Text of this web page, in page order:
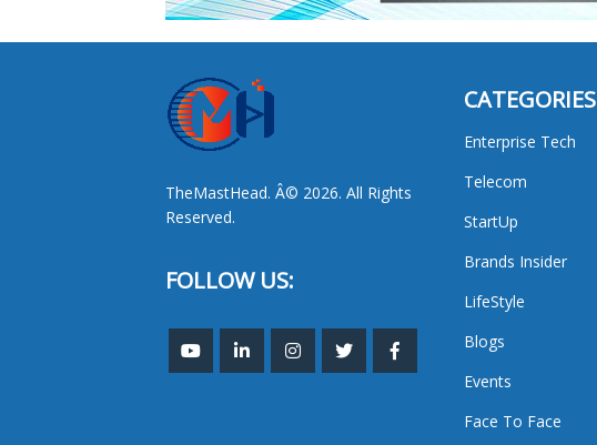
TheMastHead. Â© 2026. All Rights
Reserved.
FOLLOW US:
CATEGORIES
Enterprise Tech
Telecom
StartUp
Brands Insider
LifeStyle
Blogs
Events
Face To Face